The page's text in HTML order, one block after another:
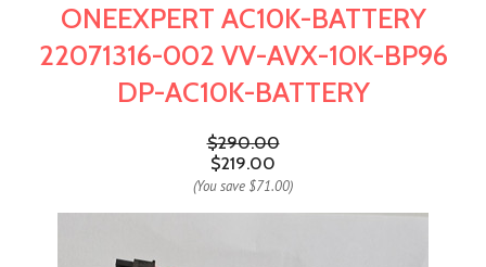
ONEEXPERT AC10K-BATTERY
22071316-002 VV-AVX-10K-BP96
DP-AC10K-BATTERY
$290.00
$219.00
(You save $71.00)